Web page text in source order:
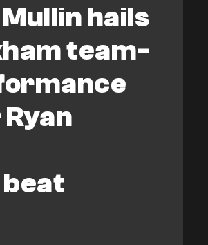
hails
team-
beat